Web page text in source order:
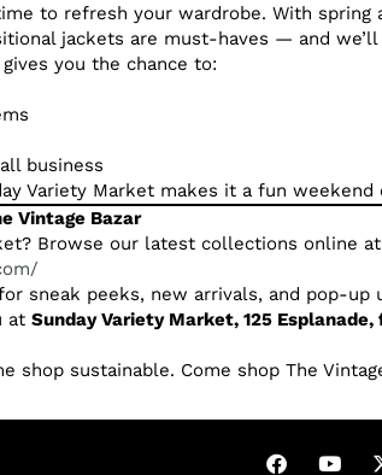
to refresh your wardrobe. With spring
jackets are must-haves — and
you the chance to:
business
Variety Market makes it a fun
Vintage Bazar
Browse our latest collections online at
sneak peeks, new arrivals, and pop-up
at Sunday Variety Market, 125
shop sustainable. Come shop The